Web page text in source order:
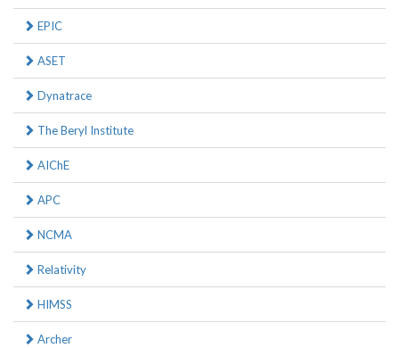
EPIC
ASET
Dynatrace
The Beryl Institute
AIChE
APC
NCMA
Relativity
HIMSS
Archer